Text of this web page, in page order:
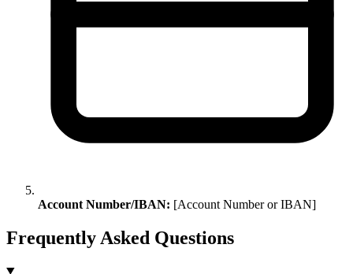
Account Number/IBAN: [Account Number or IBAN]
Frequently Asked Questions